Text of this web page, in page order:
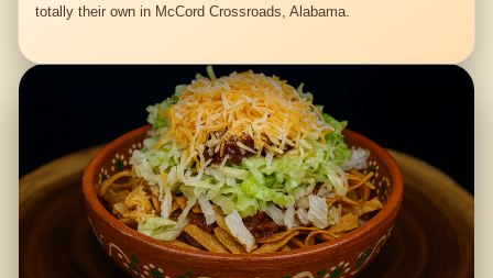
totally their own in McCord Crossroads, Alabama.